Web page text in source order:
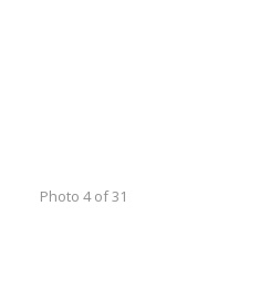
Photo 4 of 31